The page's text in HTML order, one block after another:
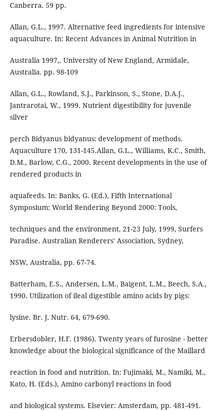
Canberra. 59 pp.
Allan, G.L., 1997. Alternative feed ingredients for intensive
aquaculture. In: Recent Advances in Animal Nutrition in
Australia 1997,. University of New England, Armidale,
Australia. pp. 98-109
Allan, G.L., Rowland, S.J., Parkinson, S., Stone, D.A.J.,
Jantrarotai, W., 1999. Nutrient digestibility for juvenile
silver
perch Bidyanus bidyanus: development of methods.
Aquaculture 170, 131-145.Allan, G.L., Williams, K.C., Smith,
D.M., Barlow, C.G., 2000. Recent developments in the use of
rendered products in
aquafeeds. In: Banks, G. (Ed.), Fifth International
Symposium: World Rendering Beyond 2000: Tools,
techniques and the environment, 21-23 July, 1999, Surfers
Paradise. Australian Renderers' Association, Sydney,
NSW, Australia, pp. 67-74.
Batterham, E.S., Andersen, L.M., Baigent, L.M., Beech, S.A.,
1990. Utilization of ileal digestible amino acids by pigs:
lysine. Br. J. Nutr. 64, 679-690.
Erbersdobler, H.F. (1986). Twenty years of furosine - better
knowledge about the biological significance of the Maillard
reaction in food and nutrition. In: Fujimaki, M., Namiki, M.,
Kato, H. (Eds.), Amino carbonyl reactions in food
and biological systems. Elsevier: Amsterdam, pp. 481-491.